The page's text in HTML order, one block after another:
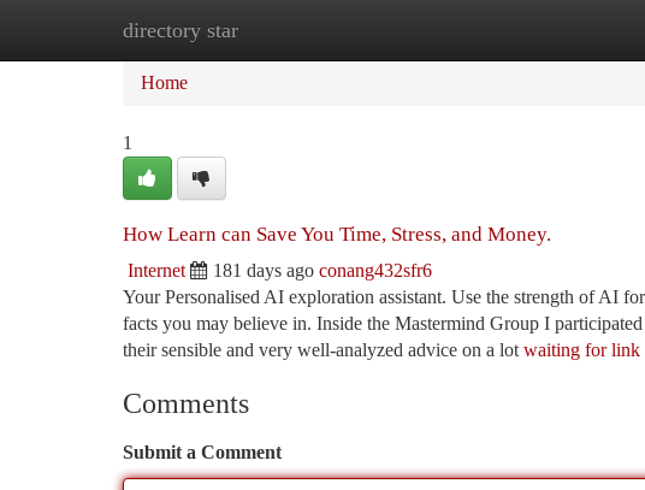
directory star
Home
Home
1
How Learn can Save You Time, Stress, and Money.
Internet 181 days ago conang432sfr6
Your Personalised AI exploration assistant. Use the strength of AI
facts you may believe in. Inside the Mastermind Group I
their sensible and very well-analyzed advice on a lot waiting for link
Comments
Submit a Comment